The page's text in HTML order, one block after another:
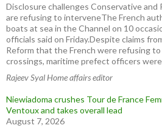
Disclosure challenges Conservative and
are refusing to interveneThe French
boats at sea in the Channel on 10
officials said on Friday.Despite claims
Reform that the French were refusing
crossings, maritime prefect officers
Rajeev Syal Home affairs editor
Niewiadoma crushes Tour de France
Ventoux and takes overall lead
August 7, 2026